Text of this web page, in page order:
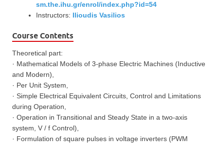
sm.the.ihu.gr/enrol/index.php?id=54
Instructors: Ilioudis Vasilios
Course Contents
Theoretical part:
· Mathematical Models of 3-phase Electric Machines (Inductive
and Modern),
· Per Unit System,
· Simple Electrical Equivalent Circuits, Control and Limitations
during Operation,
· Operation in Transitional and Steady State in a two-axis
system, V / f Control),
· Formulation of square pulses in voltage inverters (PWM